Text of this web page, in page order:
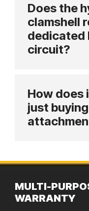
Does the
clamshell
dedicated
circuit?
How does
just
MULTI-
WARRANTY